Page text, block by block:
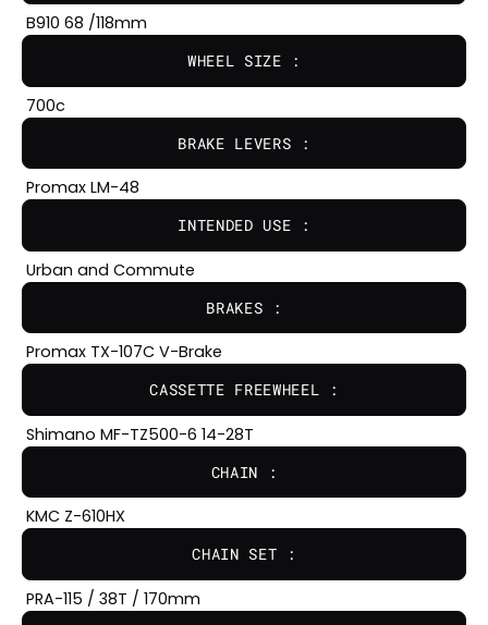
B910 68 /118mm
WHEEL SIZE :
700c
BRAKE LEVERS :
Promax LM-48
INTENDED USE :
Urban and Commute
BRAKES :
Promax TX-107C V-Brake
CASSETTE FREEWHEEL :
Shimano MF-TZ500-6 14-28T
CHAIN :
KMC Z-610HX
CHAIN SET :
PRA-115 / 38T / 170mm